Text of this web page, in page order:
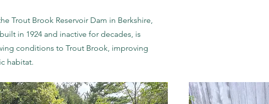
Trout Brook Reservoir Dam in Berkshire,
in 1924 and inactive for decades, is
conditions to Trout Brook, improving
habitat.